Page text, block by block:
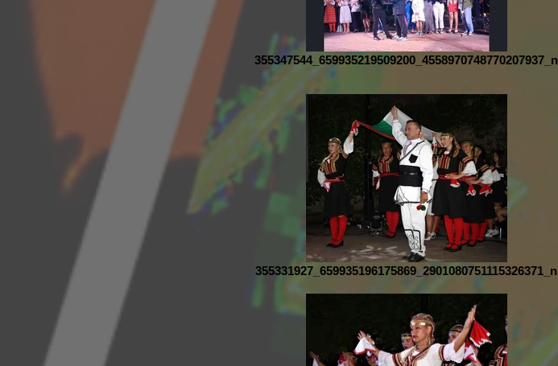
355347544_659935219509200_4558970748770207937_n
355331927_659935196175869_2901080751115326371_n